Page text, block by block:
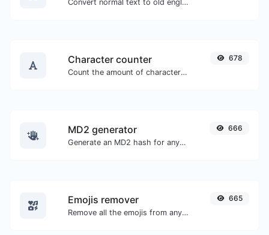
Convert normal text to old english font type.
Character counter
Count the amount of characters and words of a given text.
678
MD2 generator
Generate an MD2 hash for any string input.
666
Emojis remover
Remove all the emojis from any given text with ease.
665